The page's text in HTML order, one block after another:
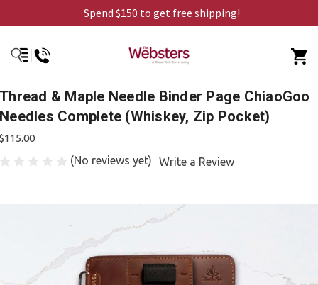
Spend $150 to get free shipping!
Thread & Maple Needle Binder Page ChiaoGoo
Needles Complete (Whiskey, Zip Pocket)
$115.00
(No reviews yet) Write a Review